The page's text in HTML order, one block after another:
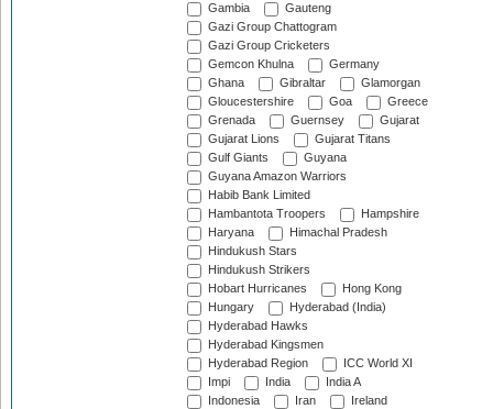
Gambia
Gauteng
Gazi Group Chattogram
Gazi Group Cricketers
Gemcon Khulna
Germany
Ghana
Gibraltar
Glamorgan
Gloucestershire
Goa
Greece
Grenada
Guernsey
Gujarat
Gujarat Lions
Gujarat Titans
Gulf Giants
Guyana
Guyana Amazon Warriors
Habib Bank Limited
Hambantota Troopers
Hampshire
Haryana
Himachal Pradesh
Hindukush Stars
Hindukush Strikers
Hobart Hurricanes
Hong Kong
Hungary
Hyderabad (India)
Hyderabad Hawks
Hyderabad Kingsmen
Hyderabad Region
ICC World XI
Impi
India
India A
Indonesia
Iran
Ireland